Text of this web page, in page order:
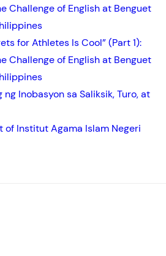
Challenge of English at Benguet
for Athletes Is Cool” (Part 1):
Challenge of English at Benguet
Inobasyon sa Saliksik, Turo, at
of Institut Agama Islam Negeri